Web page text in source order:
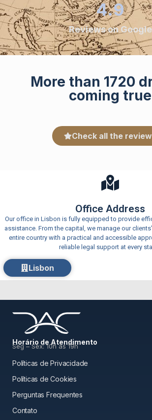
Reviews on Google
4.9
More than 1720
coming true
Check all the
Office Address
Our office in Lisbon is fully equipped to provide
assistance. From the capital, we manage our
entire country with a practical and accessible
reliable legal support at every
Lisbon
Horário de Atendimento
Seg – Sex: 10h às 19h
Políticas de Privacidade
Políticas de Cookies
Perguntas Frequentes
Contato